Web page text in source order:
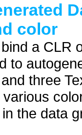
color
a CLR
to
three
the data